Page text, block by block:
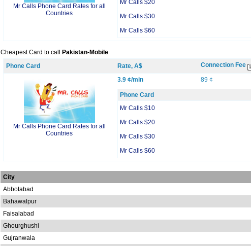
Mr Calls Phone Card Rates for all
Countries
Mr Calls $20
Mr Calls $30
Mr Calls $60
Cheapest Card to call
Pakistan-Mobile
Phone Card
Rate, A$ Connection Fee
Mr Calls Phone Card Rates for all
Countries
3.9 ¢/min 89 ¢
Phone Card
Mr Calls $10
Mr Calls $20
Mr Calls $30
Mr Calls $60
City
Abbotabad
Bahawalpur
Faisalabad
Ghourghushi
Gujranwala